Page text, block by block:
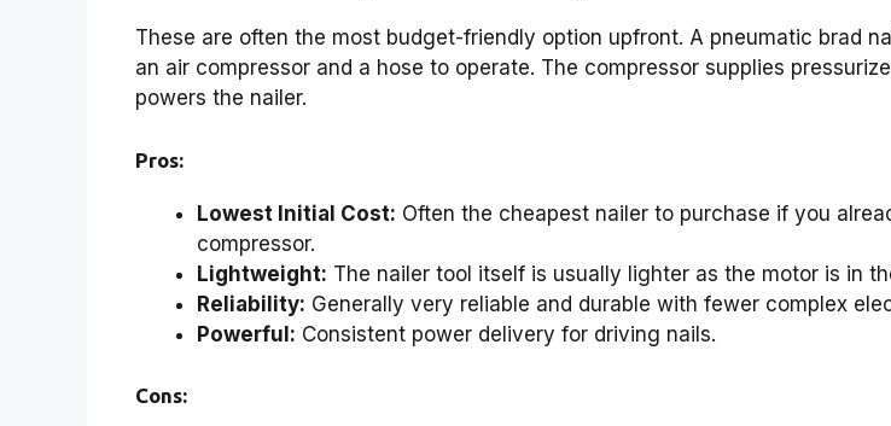
These are often the most budget-friendly option upfront. A pneumatic brad
an air compressor and a hose to operate. The compressor supplies
powers the nailer.
Pros:
Lowest Initial Cost: Often the cheapest nailer to purchase if you
compressor.
Lightweight: The nailer tool itself is usually lighter as the motor is in
Reliability: Generally very reliable and durable with fewer complex
Powerful: Consistent power delivery for driving nails.
Cons: